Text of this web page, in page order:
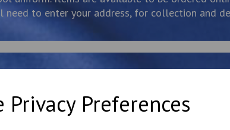
Privacy Preferences
need to enter your address, for collection and